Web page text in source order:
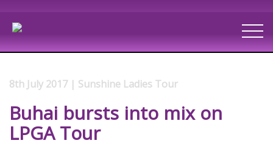
8th July 2017 | Sunshine Ladies Tour
Buhai bursts into mix on
LPGA Tour